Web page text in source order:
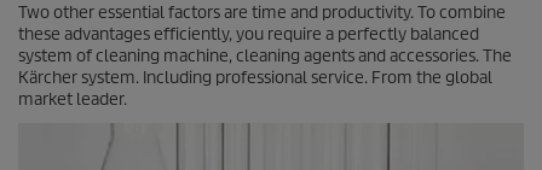
Two other essential factors are time and productivity. To combine
these advantages efficiently, you require a perfectly balanced
system of cleaning machine, cleaning agents and accessories. The
Kärcher system. Including professional service. From the global
market leader.